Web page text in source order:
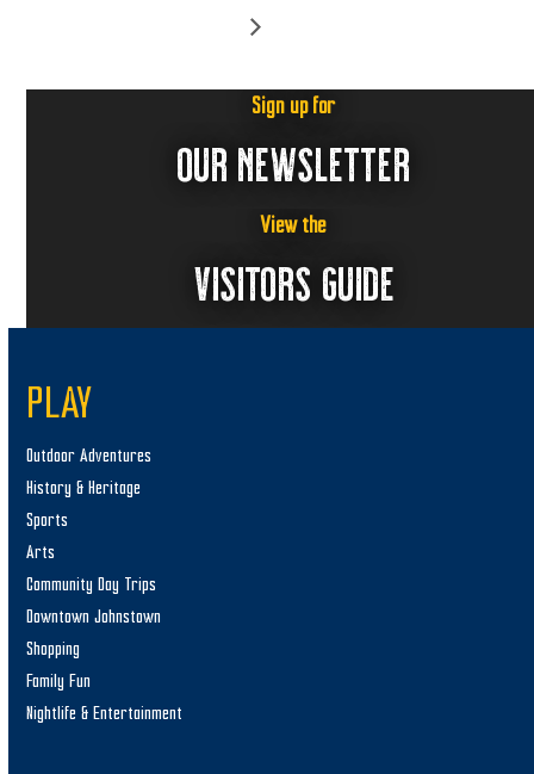
Sign up for
OUR NEWSLETTER
View the
VISITORS GUIDE
PLAY
Outdoor Adventures
History & Heritage
Sports
Arts
Community Day Trips
Downtown Johnstown
Shopping
Family Fun
Nightlife & Entertainment